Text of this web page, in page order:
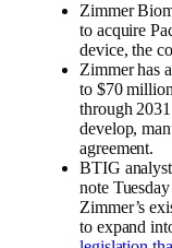
Zimmer
to acquire
device, the
Zimmer has
to $70
through
develop,
agreement.
BTIG
note
Zimmer’s
to expand